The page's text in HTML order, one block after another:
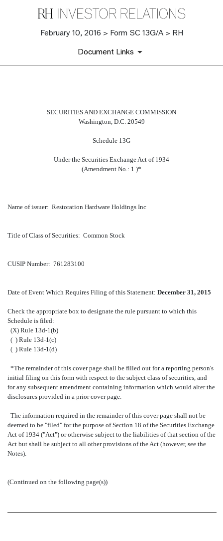
February 10, 2016 > Form SC 13G/A > RH
Document Links
Published on February 10, 2016
SECURITIES AND EXCHANGE COMMISSION
Washington, D.C. 20549
Schedule 13G
Under the Securities Exchange Act of 1934
(Amendment No.: 1 )*
Name of issuer: Restoration Hardware Holdings Inc
Title of Class of Securities: Common Stock
CUSIP Number: 761283100
Date of Event Which Requires Filing of this Statement: December 31, 2015
Check the appropriate box to designate the rule pursuant to which this
Schedule is filed:
(X) Rule 13d-1(b)
( ) Rule 13d-1(c)
( ) Rule 13d-1(d)
*The remainder of this cover page shall be filled out for a reporting person's
initial filing on this form with respect to the subject class of securities, and
for any subsequent amendment containing information which would alter the
disclosures provided in a prior cover page.
The information required in the remainder of this cover page shall not be
deemed to be "filed" for the purpose of Section 18 of the Securities Exchange
Act of 1934 ("Act") or otherwise subject to the liabilities of that section of the
Act but shall be subject to all other provisions of the Act (however, see the
Notes).
(Continued on the following page(s))